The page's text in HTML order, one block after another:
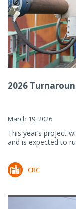
2026
March 19, 2026
This year’s project
and is expected to
CRC